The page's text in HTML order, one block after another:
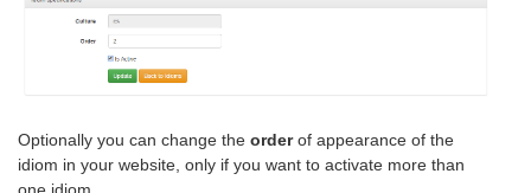
Optionally you can change the orderof appearance of the
idiom in your website, only if you want to activate more than